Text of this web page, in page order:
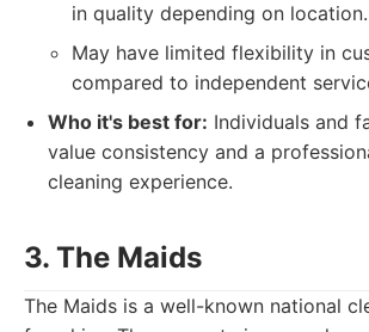
in quality depending on location.
May have limited flexibility in
compared to independent
Who it's best for: Individuals and
value consistency and a
cleaning experience.
3. The Maids
The Maids is a well-known national